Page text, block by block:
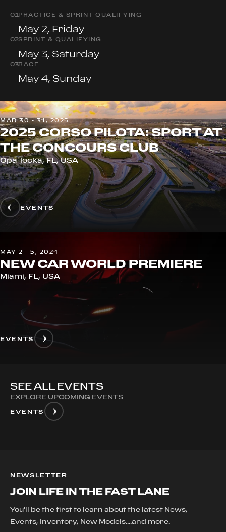
01PRACTICE & SPRINT QUALIFYING
May 2, Friday
02SPRINT & QUALIFYING
May 3, Saturday
03RACE
May 4, Sunday
MAR 30 - 31, 2025
2025 CORSO PILOTA: SPORT AT
THE CONCOURS CLUB
Opa-locka, FL, USA
EVENTS
MAY 2 - 5, 2024
NEW CAR WORLD PREMIERE
Miami, FL, USA
EVENTS
SEE ALL EVENTS
EXPLORE UPCOMING EVENTS
EVENTS
NEWSLETTER
JOIN LIFE IN THE FAST LANE
You'll be the first to learn about the latest News,
Events, Inventory, New Models....and more.